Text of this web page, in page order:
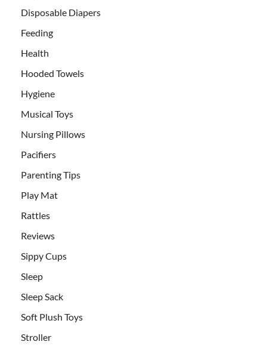
Disposable Diapers
Feeding
Health
Hooded Towels
Hygiene
Musical Toys
Nursing Pillows
Pacifiers
Parenting Tips
Play Mat
Rattles
Reviews
Sippy Cups
Sleep
Sleep Sack
Soft Plush Toys
Stroller